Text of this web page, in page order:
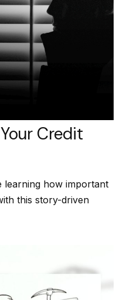
Credit
learning how important
this story-driven